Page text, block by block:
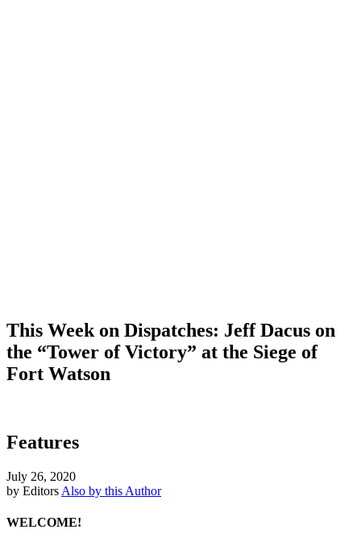
This Week on Dispatches: Jeff Dacus on
the “Tower of Victory” at the Siege of
Fort Watson
Features
July 26, 2020
by Editors Also by this Author
WELCOME!